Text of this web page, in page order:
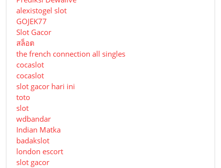
alexistogel slot
GOJEK77
Slot Gacor
สล็อต
the french connection all singles
cocaslot
cocaslot
slot gacor hari ini
toto
slot
wdbandar
Indian Matka
badakslot
london escort
slot gacor